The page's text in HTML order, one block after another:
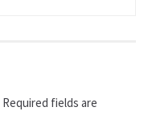
Required fields are